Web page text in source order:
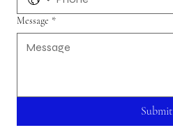
Message *
Submit